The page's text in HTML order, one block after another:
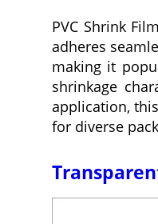
PVC Shrink
adheres
making it
shrinkage
application,
for diverse